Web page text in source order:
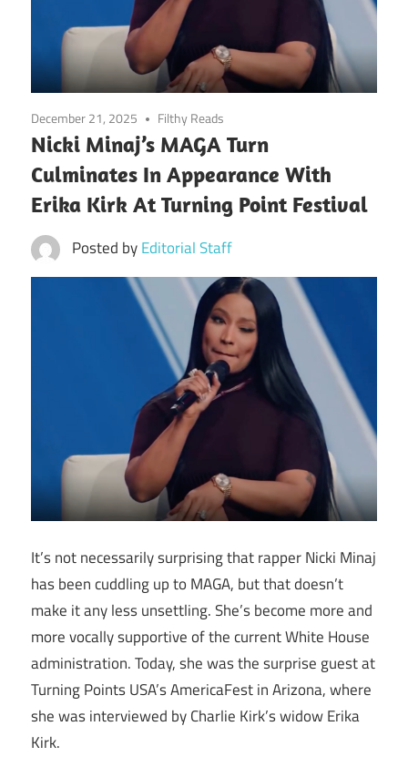
December 21, 2025 Filthy Reads
Nicki Minaj’s MAGA Turn
Culminates In Appearance With
Erika Kirk At Turning Point Festival
Posted byEditorial Staff
It’s not necessarily surprising that rapper Nicki Minaj
has been cuddling up to MAGA, but that doesn’t
make it any less unsettling. She’s become more and
more vocally supportive of the current White House
administration. Today, she was the surprise guest at
Turning Points USA’s AmericaFest in Arizona, where
she was interviewed by Charlie Kirk’s widow Erika
Kirk.